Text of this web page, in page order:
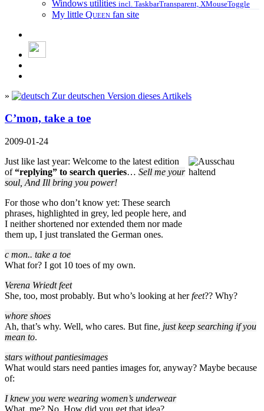
Windows utilities incl. TaskbarTransparent, XMouseToggle
My little Queen fan site
» Zur deutschen Version dieses Artikels
C’mon, take a toe
2009-01-24
Just like last year: Welcome to the latest edition
of“replying” to search queries… Sell me your
soul, And Ill bring you power!
For those who don’t know yet: These search
phrases, highlighted in grey, led people here, and
I neither shortened nor extended them nor made
them up, I just translated the German ones.
c mon.. take a toe
What for? I got 10 toes of my own.
Verena Wriedt feet
She, too, most probably. But who’s looking at herfeet?? Why?
whore shoes
Ah, that’s why. Well, who cares. But fine, just keep searching if you
mean to.
stars without pantiesimages
What would stars need panties images for, anyway? Maybe because
of:
I knew you were wearing women’s underwear